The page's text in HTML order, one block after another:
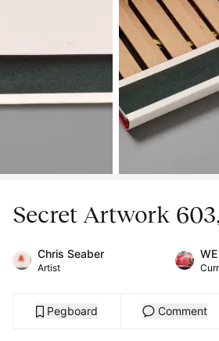
Secret Artwork
Chris Seaber
Artist
Pegboard Comment